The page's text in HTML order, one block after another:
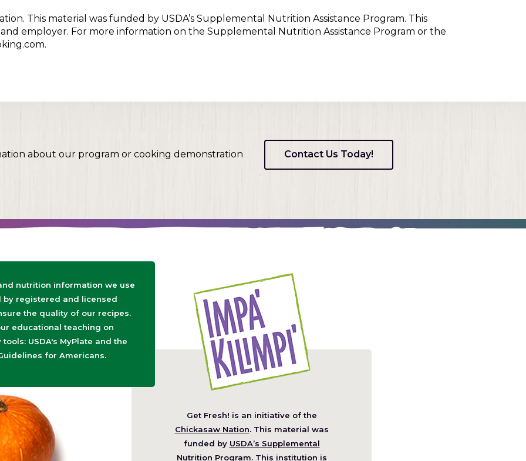
This material was funded by USDA’s Supplemental Nutrition Assistance Program. This
employer. For more information on the Supplemental Nutrition Assistance Program or the
about our program or cooking demonstration Contact Us Today!
nutrition information we use
by registered and licensed
the quality of our recipes.
educational teaching on
USDA's MyPlate and the
for Americans.
Get Fresh! is an initiative of the
Chickasaw Nation(Opens
in
a
. This material was
funded by USDA’s Supplemental
Nutrition Program. This institution is